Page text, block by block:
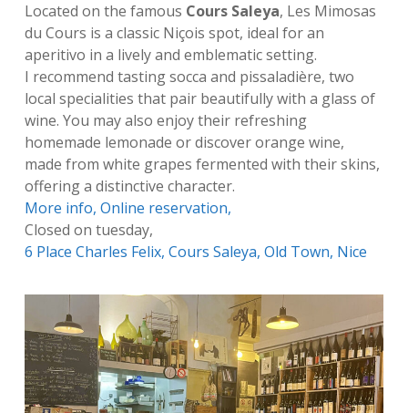
Located on the famous Cours Saleya, Les Mimosas
du Cours is a classic Niçois spot, ideal for an
aperitivo in a lively and emblematic setting.
I recommend tasting socca and pissaladière, two
local specialities that pair beautifully with a glass of
wine. You may also enjoy their refreshing
homemade lemonade or discover orange wine,
made from white grapes fermented with their skins,
offering a distinctive character.
More info, Online reservation,
Closed on tuesday,
6 Place Charles Felix, Cours Saleya, Old Town, Nice